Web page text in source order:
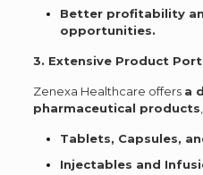
Better profitability
opportunities.
3. Extensive Product
Zenexa Healthcare offers a
pharmaceutical products
Tablets, Capsules,
Injectables and